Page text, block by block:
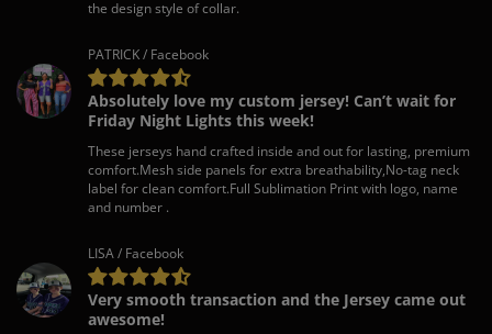
the design style of collar.
PATRICK / Facebook
Absolutely love my custom jersey! Can’t wait for
Friday Night Lights this week!
These jerseys hand crafted inside and out for lasting, premium
comfort.Mesh side panels for extra breathability,No-tag neck
label for clean comfort.Full Sublimation Print with logo, name
and number .
LISA / Facebook
Very smooth transaction and the Jersey came out
awesome!